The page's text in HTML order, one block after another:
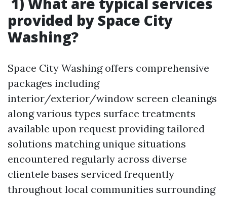
provided by Space City
Washing?
Space City Washing offers comprehensive
packages including
interior/exterior/window screen cleanings
along various types surface treatments
available upon request providing tailored
solutions matching unique situations
encountered regularly across diverse
clientele bases serviced frequently
throughout local communities surrounding